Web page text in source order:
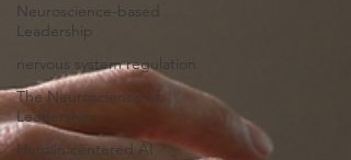
Neuroscience-based
Leadership
nervous system regulation
The Neuroscience of
Leadership
Human centered AI